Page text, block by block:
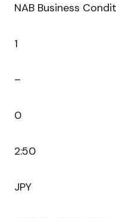
NAB Business
1
–
0
2:50
JPY